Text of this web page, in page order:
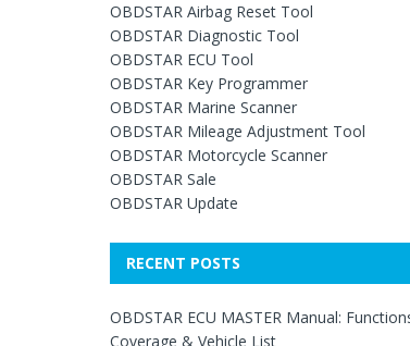
OBDSTAR Airbag Reset Tool
OBDSTAR Diagnostic Tool
OBDSTAR ECU Tool
OBDSTAR Key Programmer
OBDSTAR Marine Scanner
OBDSTAR Mileage Adjustment Tool
OBDSTAR Motorcycle Scanner
OBDSTAR Sale
OBDSTAR Update
RECENT POSTS
OBDSTAR ECU MASTER Manual:
Coverage & Vehicle List